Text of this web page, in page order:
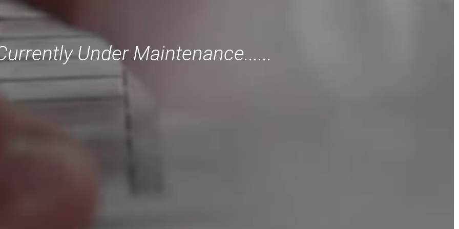
Under Maintenance......